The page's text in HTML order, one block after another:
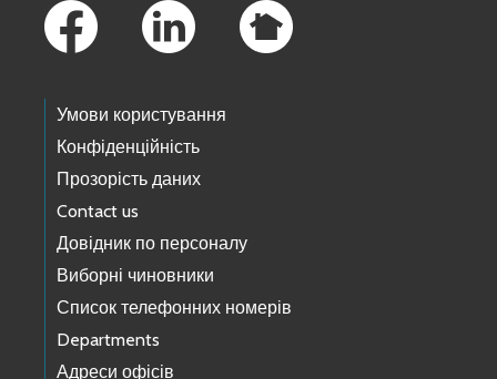
Умови користування
Конфіденційність
Прозорість даних
Contact us
Довідник по персоналу
Виборні чиновники
Список телефонних номерів
Departments
Адреси офісів